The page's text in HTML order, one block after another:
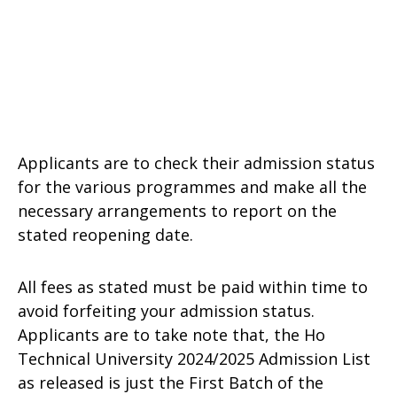
Applicants are to check their admission status
for the various programmes and make all the
necessary arrangements to report on the
stated reopening date.
All fees as stated must be paid within time to
avoid forfeiting your admission status.
Applicants are to take note that, the Ho
Technical University 2024/2025 Admission List
as released is just the First Batch of the